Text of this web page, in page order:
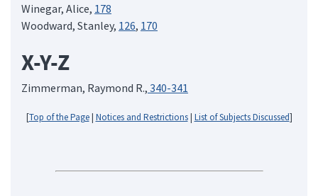
Winegar, Alice, 178
Woodward, Stanley, 126, 170
X-Y-Z
Zimmerman, Raymond R., 340-341
[Top of the Page| Notices and Restrictions| List of Subjects Discussed]